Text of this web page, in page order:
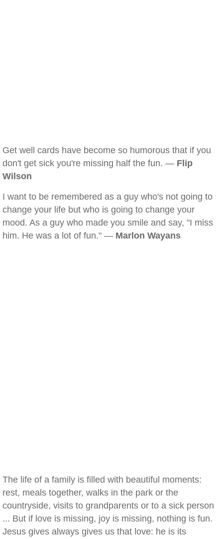
Get well cards have become so humorous that if you
don't get sick you're missing half the fun. — Flip
Wilson
I want to be remembered as a guy who's not going to
change your life but who is going to change your
mood. As a guy who made you smile and say, "I miss
him. He was a lot of fun." — Marlon Wayans
The life of a family is filled with beautiful moments:
rest, meals together, walks in the park or the
countryside, visits to grandparents or to a sick person
... But if love is missing, joy is missing, nothing is fun.
Jesus gives always gives us that love: he is its